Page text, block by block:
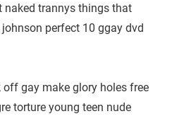
trannys things that
perfect 10 ggay dvd
gay make glory holes free
torture young teen nude